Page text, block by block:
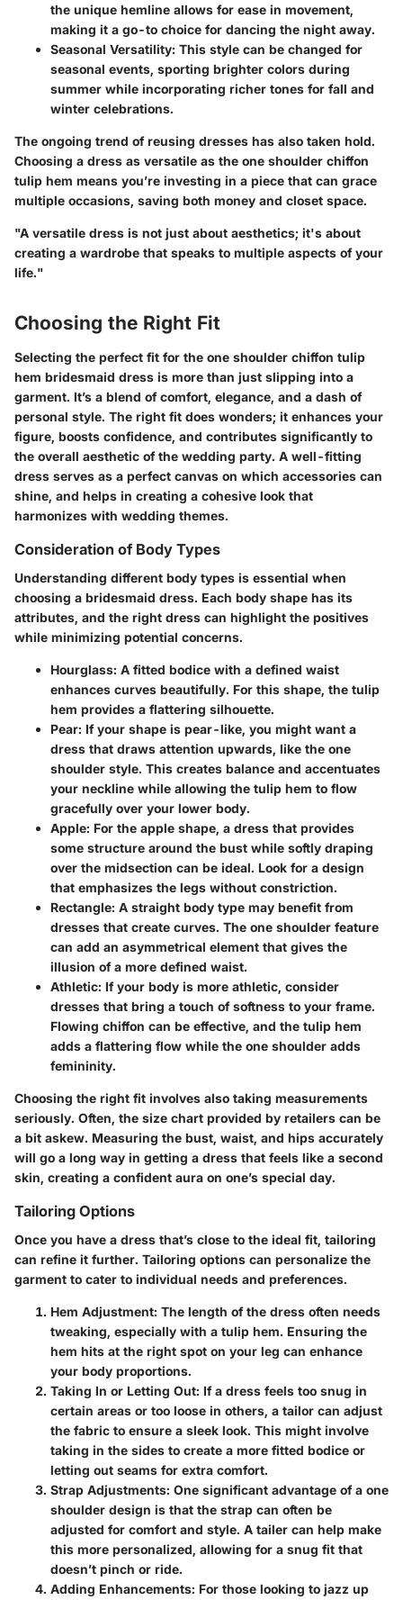
the unique hemline allows for ease in movement,
making it a go-to choice for dancing the night away.
Seasonal Versatility: This style can be changed for
seasonal events, sporting brighter colors during
summer while incorporating richer tones for fall and
winter celebrations.
The ongoing trend of reusing dresses has also taken hold.
Choosing a dress as versatile as the one shoulder chiffon
tulip hem means you’re investing in a piece that can grace
multiple occasions, saving both money and closet space.
"A versatile dress is not just about aesthetics; it's about
creating a wardrobe that speaks to multiple aspects of your
life."
Choosing the Right Fit
Selecting the perfect fit for the one shoulder chiffon tulip
hem bridesmaid dress is more than just slipping into a
garment. It’s a blend of comfort, elegance, and a dash of
personal style. The right fit does wonders; it enhances your
figure, boosts confidence, and contributes significantly to
the overall aesthetic of the wedding party. A well-fitting
dress serves as a perfect canvas on which accessories can
shine, and helps in creating a cohesive look that
harmonizes with wedding themes.
Consideration of Body Types
Understanding different body types is essential when
choosing a bridesmaid dress. Each body shape has its
attributes, and the right dress can highlight the positives
while minimizing potential concerns.
Hourglass: A fitted bodice with a defined waist
enhances curves beautifully. For this shape, the tulip
hem provides a flattering silhouette.
Pear: If your shape is pear-like, you might want a
dress that draws attention upwards, like the one
shoulder style. This creates balance and accentuates
your neckline while allowing the tulip hem to flow
gracefully over your lower body.
Apple: For the apple shape, a dress that provides
some structure around the bust while softly draping
over the midsection can be ideal. Look for a design
that emphasizes the legs without constriction.
Rectangle: A straight body type may benefit from
dresses that create curves. The one shoulder feature
can add an asymmetrical element that gives the
illusion of a more defined waist.
Athletic: If your body is more athletic, consider
dresses that bring a touch of softness to your frame.
Flowing chiffon can be effective, and the tulip hem
adds a flattering flow while the one shoulder adds
femininity.
Choosing the right fit involves also taking measurements
seriously. Often, the size chart provided by retailers can be
a bit askew. Measuring the bust, waist, and hips accurately
will go a long way in getting a dress that feels like a second
skin, creating a confident aura on one’s special day.
Tailoring Options
Once you have a dress that’s close to the ideal fit, tailoring
can refine it further. Tailoring options can personalize the
garment to cater to individual needs and preferences.
Hem Adjustment: The length of the dress often needs
tweaking, especially with a tulip hem. Ensuring the
hem hits at the right spot on your leg can enhance
your body proportions.
Taking In or Letting Out: If a dress feels too snug in
certain areas or too loose in others, a tailor can adjust
the fabric to ensure a sleek look. This might involve
taking in the sides to create a more fitted bodice or
letting out seams for extra comfort.
Strap Adjustments: One significant advantage of a one
shoulder design is that the strap can often be
adjusted for comfort and style. A tailer can help make
this more personalized, allowing for a snug fit that
doesn’t pinch or ride.
Adding Enhancements: For those looking to jazz up